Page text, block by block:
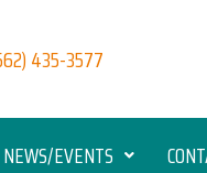
435-3577
NEWS/EVENTS